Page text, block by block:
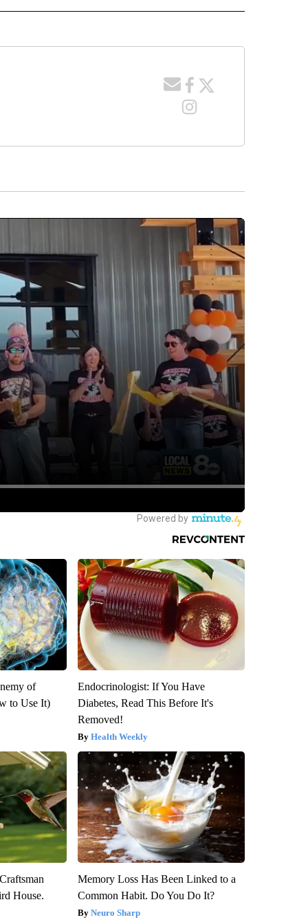
of
to Use It)
Endocrinologist: If You Have
Diabetes, Read This Before It's
Removed!
Health Weekly
House.
Memory Loss Has Been Linked to a
Common Habit. Do You Do It?
Neuro Sharp